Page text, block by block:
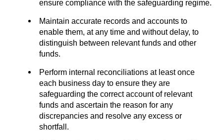
ensure compliance with the safeguarding regime.
Maintain accurate records and accounts to
enable them, at any time and without delay, to
distinguish between relevant funds and other
funds.
Perform internal reconciliations at least once
each business day to ensure they are
safeguarding the correct account of relevant
funds and ascertain the reason for any
discrepancies and resolve any excess or
shortfall.